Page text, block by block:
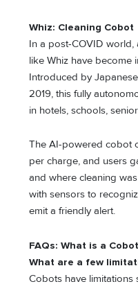
Whiz: Cleaning Cobot
In a post-COVID world,
like Whiz have become
Introduced by
2019, this fully
in hotels, schools,
The AI-powered cobot
per charge, and users
and where cleaning
with sensors to
emit a friendly alert.
FAQs: What is a
What are a few
Cobots have limitations